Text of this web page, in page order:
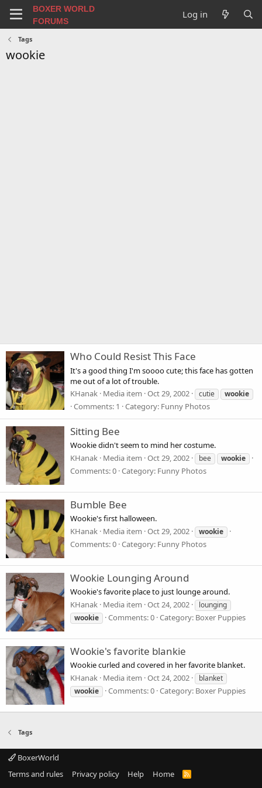
BOXER WORLD
FORUMS
Log in
Tags
wookie
Who Could Resist This Face
It's a good thing I'm soooo cute; this face has gotten
me out of a lot of trouble.
KHanak Media item Oct 29, 2002 cutie wookie
Comments: 1 Category: Funny Photos
Sitting Bee
Wookie didn't seem to mind her costume.
KHanak Media item Oct 29, 2002 bee wookie
Comments: 0 Category: Funny Photos
Bumble Bee
Wookie's first halloween.
KHanak Media item Oct 29, 2002 wookie
Comments: 0 Category: Funny Photos
Wookie Lounging Around
Wookie's favorite place to just lounge around.
KHanak Media item Oct 24, 2002
lounging
wookie
Comments: 0 Category: Boxer Puppies
Wookie's favorite blankie
Wookie curled and covered in her favorite blanket.
KHanak Media item Oct 24, 2002
blanket
wookie
Comments: 0 Category: Boxer Puppies
Tags
BoxerWorld
Terms and rules
Privacy policy Help Home
R
S